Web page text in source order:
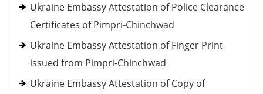
Ukraine Embassy Attestation of Police Clearance
Certificates of Pimpri-Chinchwad
Ukraine Embassy Attestation of Finger Print
issued from Pimpri-Chinchwad
Ukraine Embassy Attestation of Copy of